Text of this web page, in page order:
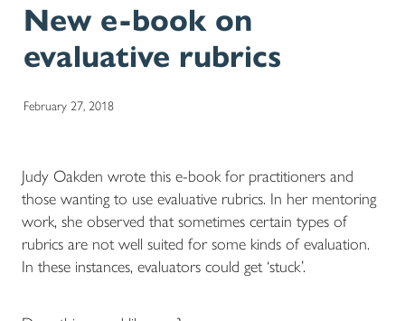
New e-book on
evaluative rubrics
February 27, 2018
Judy Oakden wrote this e-book for practitioners and
those wanting to use evaluative rubrics. In her mentoring
work, she observed that sometimes certain types of
rubrics are not well suited for some kinds of evaluation.
In these instances, evaluators could get ‘stuck’.